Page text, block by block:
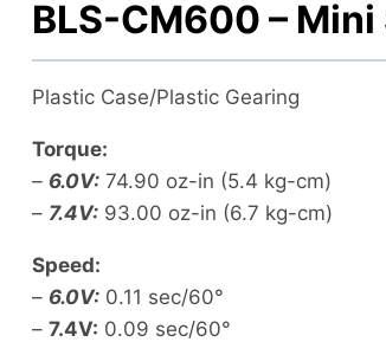
BLS-CM600 –
Plastic Case/Plastic Gearing
Torque:
– 6.0V: 74.90 oz-in (5.4 kg-cm)
– 7.4V: 93.00 oz-in (6.7 kg-cm)
Speed:
– 6.0V: 0.11 sec/60°
– 7.4V: 0.09 sec/60°